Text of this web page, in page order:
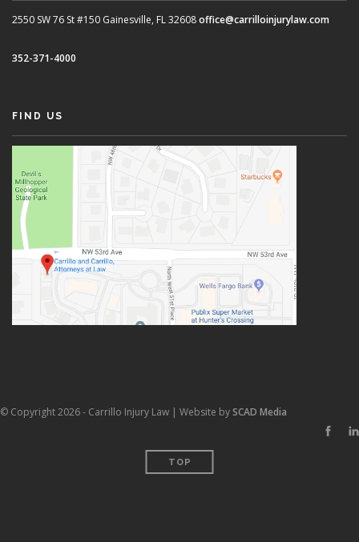
2550 SW 76 St #150 Gainesville, FL 32608office@carrilloinjurylaw.com
352-371-4000
FIND US
© Copyright 2026 - Carrillo Injury Law | Website bySCAD Media
TOP